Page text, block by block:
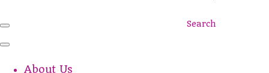
Search
About Us